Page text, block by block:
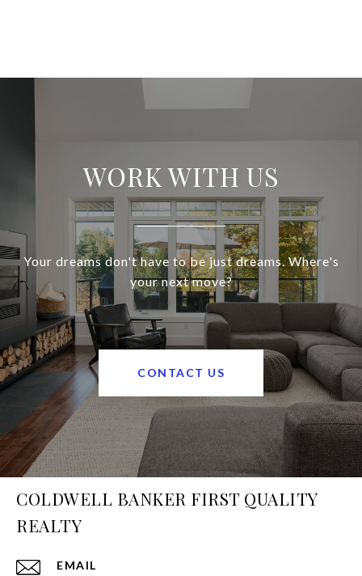
WORK WITH US
Your dreams don't have to be just dreams. Where's
your next move?
CONTACT US
COLDWELL BANKER FIRST QUALITY
REALTY
EMAIL